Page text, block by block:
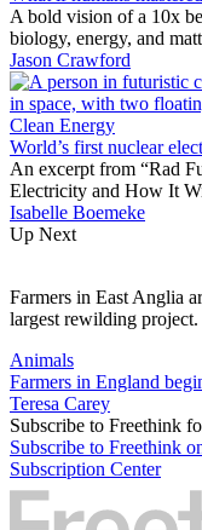
A bold vision of a 10x
biology, energy, and
Jason Crawford
Clean Energy
World’s first nuclear
An excerpt from “Rad
Electricity and How It
Isabelle Boemeke
Up Next
Farmers in East Anglia
largest rewilding project.
Animals
Farmers in England
Teresa Carey
Subscribe to Freethink
Subscribe to Freethink
Subscription Center